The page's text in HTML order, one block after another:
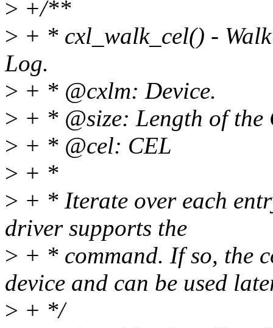
> +/**
> + * cxl_walk_cel() -
Log.
> + * @cxlm: Device.
> + * @size: Length of the
> + * @cel: CEL
> + *
> + * Iterate over each
driver supports the
> + * command. If so, the
device and can be used
> + */